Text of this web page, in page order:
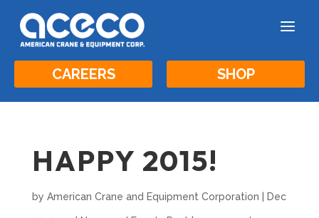
a
CAREERS SHOP
HAPPY 2015!
by American Crane and Equipment Corporation Dec